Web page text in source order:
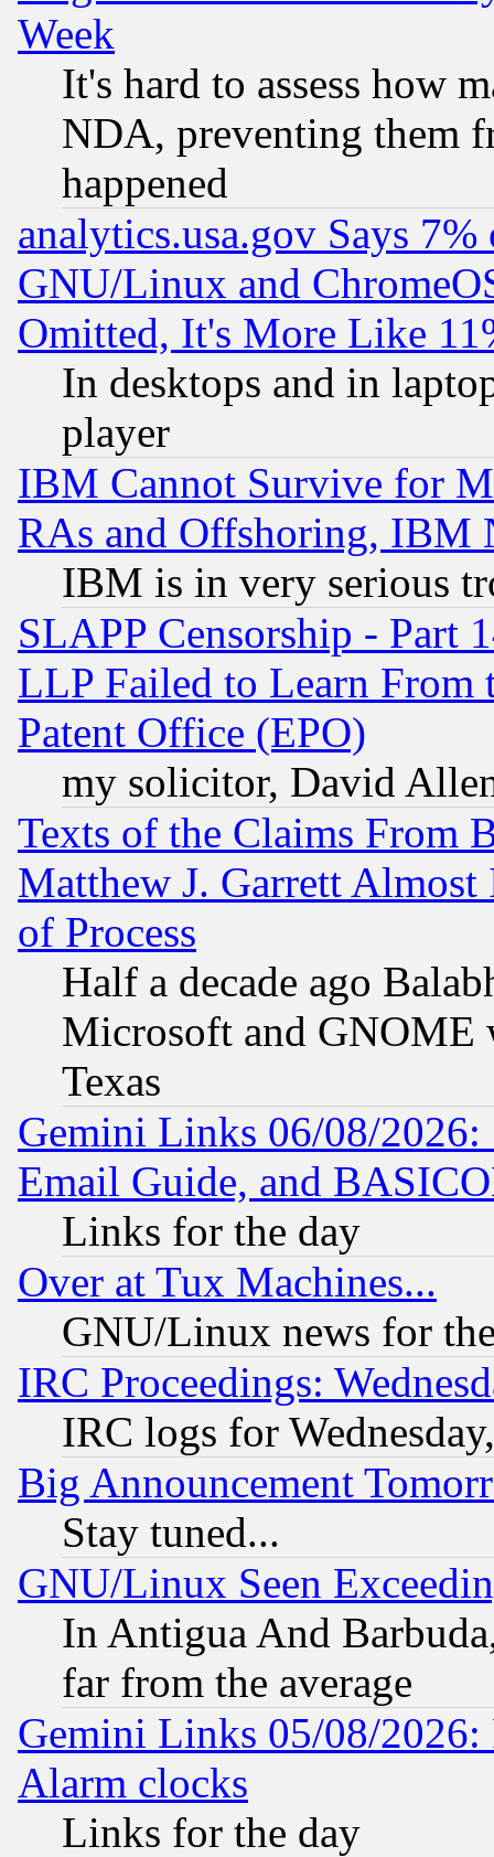
Week
It's hard to assess how
NDA, preventing them
happened
analytics.usa.gov Says
GNU/Linux and
Omitted, It's More Like
In desktops and in
player
IBM Cannot Survive for
RAs and Offshoring, IBM
IBM is in very serious
SLAPP Censorship - Part
LLP Failed to Learn From
Patent Office (EPO)
my solicitor, David
Texts of the Claims From
Matthew J. Garrett
of Process
Half a decade ago
Microsoft and GNOME
Texas
Gemini Links 06/08/
Email Guide, and
Links for the day
Over at Tux Machines...
GNU/Linux news for
IRC Proceedings:
IRC logs for
Big Announcement
Stay tuned...
GNU/Linux Seen
In Antigua And
far from the average
Gemini Links 05/08/2026:
Alarm clocks
Links for the day